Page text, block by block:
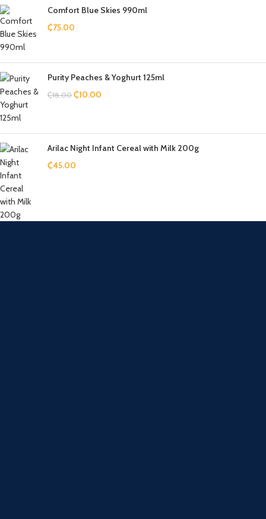
Comfort Blue Skies 990ml
₵75.00
Purity Peaches & Yoghurt 125ml
₵18.00 ₵10.00
Arilac Night Infant Cereal with Milk 200g
₵45.00